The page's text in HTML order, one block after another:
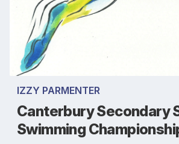
IZZY PARMENTER
Canterbury Secondary
Swimming